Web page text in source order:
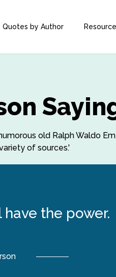
Quotes by Author
old Ralph Waldo
of sources.'
the power.